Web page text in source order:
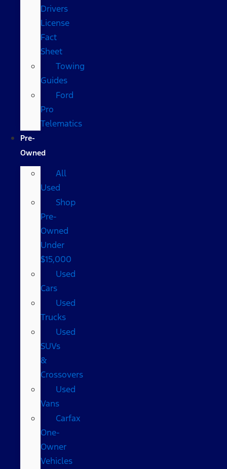
Drivers
License
Fact
Sheet
Towing
Guides
Ford
Pro
Telematics
Pre-
Owned
All
Used
Shop
Pre-
Owned
Under
$15,000
Used
Cars
Used
Trucks
Used
SUVs
&
Crossovers
Used
Vans
Carfax
One-
Owner
Vehicles